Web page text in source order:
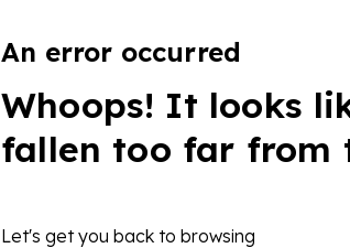
An error occurred
Whoops! It looks
fallen too far from
Let's get you back to browsing